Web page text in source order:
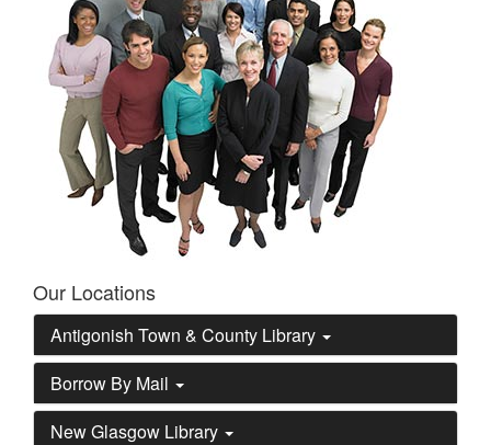
Our Locations
Antigonish Town & County Library
Borrow By Mail
New Glasgow Library